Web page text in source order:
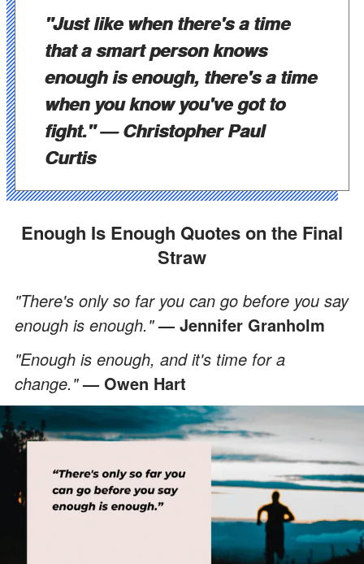
"Just like when there's a time
that a smart person knows
enough is enough, there's a time
when you know you've got to
fight."— Christopher Paul
Curtis
Enough Is Enough Quotes on the Final
Straw
"There's only so far you can go before you say
enough is enough."— Jennifer Granholm
"Enough is enough, and it's time for a
change." — Owen Hart